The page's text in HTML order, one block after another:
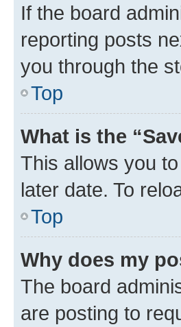
If the board
reporting posts
you through the
Top
What is the
This allows you
later date. To
Top
Why does my
The board
are posting to